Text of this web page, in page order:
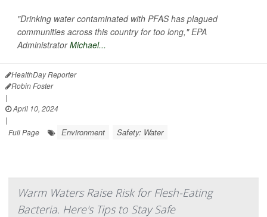
"Drinking water contaminated with PFAS has plagued
communities across this country for too long," EPA
AdministratorMichael...
HealthDay Reporter
Robin Foster
|
April 10, 2024
|
Full Page
Environment Safety: Water
Warm Waters Raise Risk for Flesh-Eating
Bacteria. Here's Tips to Stay Safe